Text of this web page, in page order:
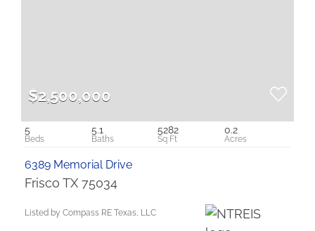
$2,500,000
5 5.1 5282 0.2
6389 Memorial Drive
Frisco TX 75034
Listed by Compass RE Texas, LLC